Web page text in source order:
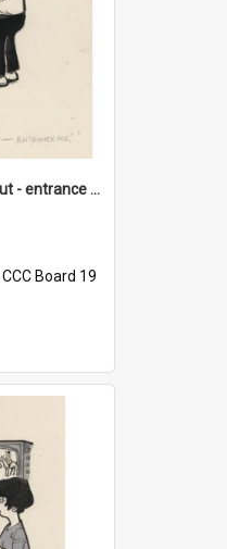
'Come on Olga Korbut - entrance me!'
CCC Board 19